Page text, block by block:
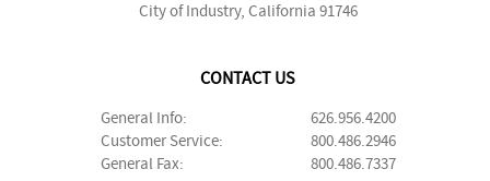
City of Industry, California 91746
CONTACT US
General Info:
626.956.4200
Customer Service:
800.486.2946
General Fax:
800.486.7337